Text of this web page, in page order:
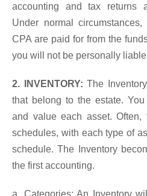
accounting and tax returns
Under normal
CPA are paid for from the
you will not be personally
2. INVENTORY: The
that belong to the estate.
and value each asset. Often,
schedules, with each type of
schedule. The Inventory
the first accounting.
a. Categories: An Inventory